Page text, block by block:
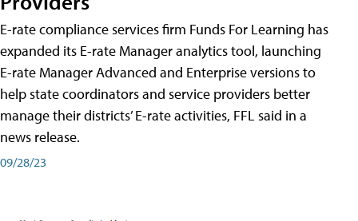
E-rate compliance services firm Funds For Learning has
expanded its E-rate Manager analytics tool, launching
E-rate Manager Advanced and Enterprise versions to
help state coordinators and service providers better
manage their districts’ E-rate activities, FFL said in a
news release.
09/28/23